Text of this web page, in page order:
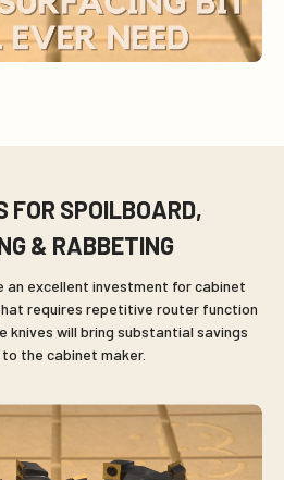
FOR SPOILBOARD,
& RABBETING
an excellent investment for cabinet
requires repetitive router function
knives will bring substantial savings
the cabinet maker.